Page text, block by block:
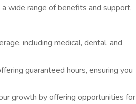
wide range of benefits and support,
including medical, dental, and
guaranteed hours, ensuring you
growth by offering opportunities for